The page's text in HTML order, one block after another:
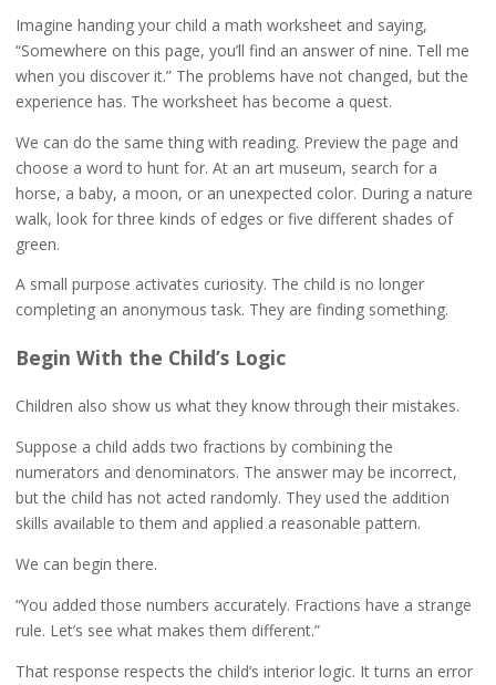
Imagine handing your child a math worksheet and saying,
“Somewhere on this page, you’ll find an answer of nine. Tell me
when you discover it.” The problems have not changed, but the
experience has. The worksheet has become a quest.
We can do the same thing with reading. Preview the page and
choose a word to hunt for. At an art museum, search for a
horse, a baby, a moon, or an unexpected color. During a nature
walk, look for three kinds of edges or five different shades of
green.
A small purpose activates curiosity. The child is no longer
completing an anonymous task. They are finding something.
Begin With the Child’s Logic
Children also show us what they know through their mistakes.
Suppose a child adds two fractions by combining the
numerators and denominators. The answer may be incorrect,
but the child has not acted randomly. They used the addition
skills available to them and applied a reasonable pattern.
We can begin there.
“You added those numbers accurately. Fractions have a strange
rule. Let’s see what makes them different.”
That response respects the child’s interior logic. It turns an error